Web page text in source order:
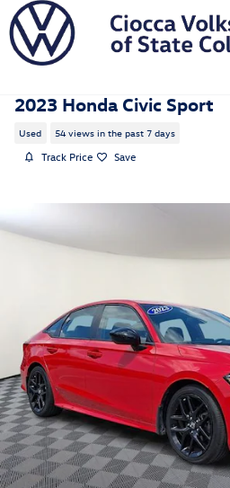
Skip to main content
2023 Honda Civic Sport
Used 54 views in the past 7 days
Track Price Save